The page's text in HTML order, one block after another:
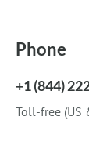
Phone
+1 (844)
Toll-free (US